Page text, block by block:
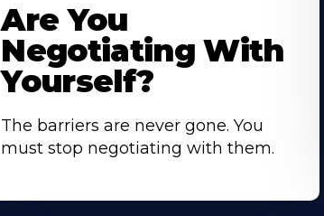
Are You
Negotiating With
Yourself?
The barriers are never gone. You
must stop negotiating with them.